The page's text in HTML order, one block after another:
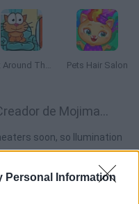
Personal Information
Cat Around The World: Japanese Valley Pets Hair Salon
How to play Mascotas: Creador de Mojimascotas?
soon, so Ilumination
Customize your
your very own dream